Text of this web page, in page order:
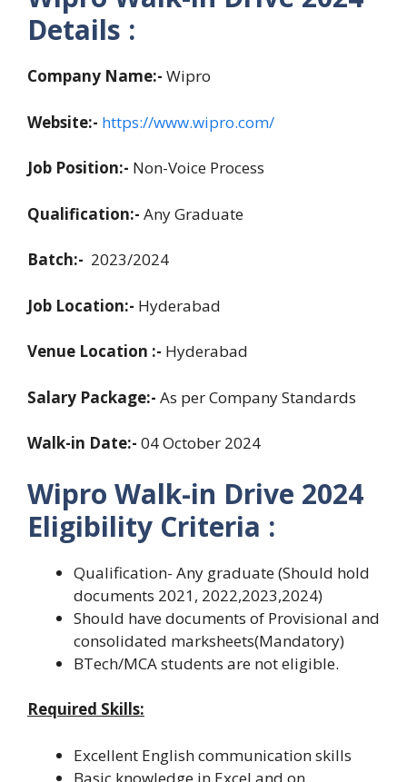
Details :
Company Name:- Wipro
Website:- https://www.wipro.com/
Job Position:- Non-Voice Process
Qualification:- Any Graduate
Batch:- 2023/2024
Job Location:- Hyderabad
Venue Location :- Hyderabad
Salary Package:- As per Company Standards
Walk-in Date:- 04 October 2024
Wipro Walk-in Drive 2024
Eligibility Criteria :
Qualification- Any graduate (Should hold
documents 2021, 2022,2023,2024)
Should have documents of Provisional and
consolidated marksheets(Mandatory)
BTech/MCA students are not eligible.
Required Skills:
Excellent English communication skills
Basic knowledge in Excel and on